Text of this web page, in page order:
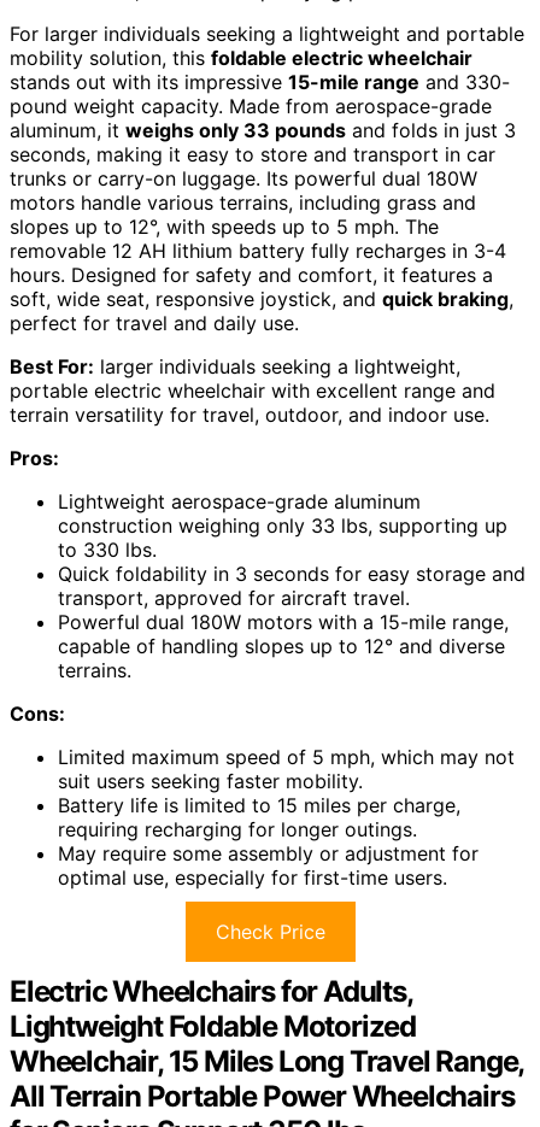
For larger individuals seeking a lightweight and portable
mobility solution, this foldable electric wheelchair
stands out with its impressive 15-mile range and 330-
pound weight capacity. Made from aerospace-grade
aluminum, it weighs only 33 pounds and folds in just 3
seconds, making it easy to store and transport in car
trunks or carry-on luggage. Its powerful dual 180W
motors handle various terrains, including grass and
slopes up to 12°, with speeds up to 5 mph. The
removable 12 AH lithium battery fully recharges in 3-4
hours. Designed for safety and comfort, it features a
soft, wide seat, responsive joystick, and quick braking,
perfect for travel and daily use.
Best For: larger individuals seeking a lightweight,
portable electric wheelchair with excellent range and
terrain versatility for travel, outdoor, and indoor use.
Pros:
Lightweight aerospace-grade aluminum
construction weighing only 33 lbs, supporting up
to 330 lbs.
Quick foldability in 3 seconds for easy storage and
transport, approved for aircraft travel.
Powerful dual 180W motors with a 15-mile range,
capable of handling slopes up to 12° and diverse
terrains.
Cons:
Limited maximum speed of 5 mph, which may not
suit users seeking faster mobility.
Battery life is limited to 15 miles per charge,
requiring recharging for longer outings.
May require some assembly or adjustment for
optimal use, especially for first-time users.
Check Price
Electric Wheelchairs for Adults,
Lightweight Foldable Motorized
Wheelchair, 15 Miles Long Travel Range,
All Terrain Portable Power Wheelchairs